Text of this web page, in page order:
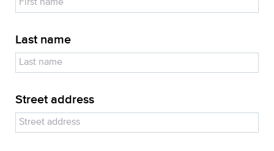
Last name
Street address